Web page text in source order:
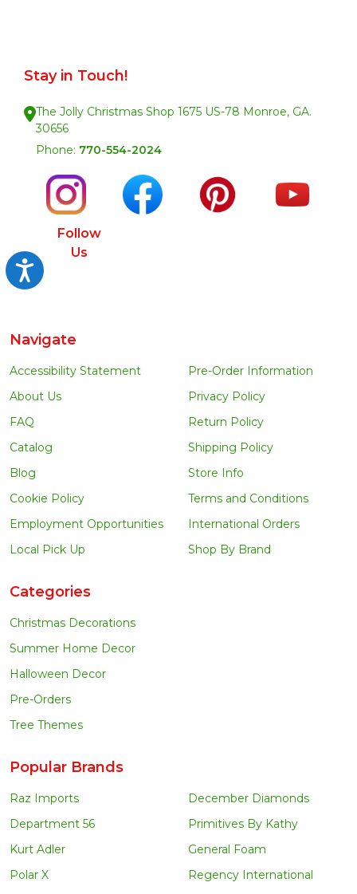
Accessibility
Stay in Touch!
The Jolly Christmas Shop 1675 US-78 Monroe, GA.
30656
Phone: 770-554-2024
Follow
Us
Navigate
Accessibility Statement
About Us
FAQ
Catalog
Blog
Cookie Policy
Employment Opportunities
Local Pick Up
Pre-Order Information
Privacy Policy
Return Policy
Shipping Policy
Store Info
Terms and Conditions
International Orders
Shop By Brand
Categories
Christmas Decorations
Summer Home Decor
Halloween Decor
Pre-Orders
Tree Themes
Popular Brands
Raz Imports
Department 56
Kurt Adler
Polar X
December Diamonds
Primitives By Kathy
General Foam
Regency International